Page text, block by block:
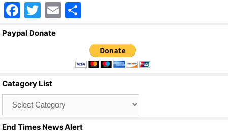
F
a
o
o
k
T
wi
E
ar
e
Paypal Donate
Catagory List
End Times News Alert